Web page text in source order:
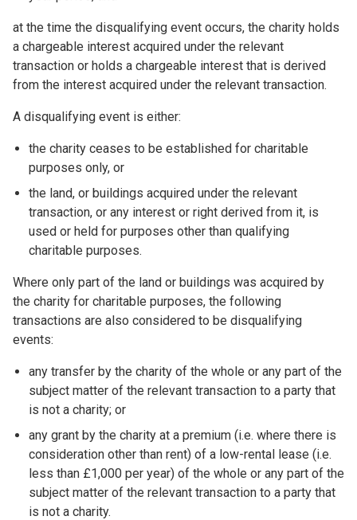
at the time the disqualifying event occurs, the charity holds
a chargeable interest acquired under the relevant
transaction or holds a chargeable interest that is derived
from the interest acquired under the relevant transaction.
A disqualifying event is either:
the charity ceases to be established for charitable
purposes only, or
the land, or buildings acquired under the relevant
transaction, or any interest or right derived from it, is
used or held for purposes other than qualifying
charitable purposes.
Where only part of the land or buildings was acquired by
the charity for charitable purposes, the following
transactions are also considered to be disqualifying
events:
any transfer by the charity of the whole or any part of the
subject matter of the relevant transaction to a party that
is not a charity; or
any grant by the charity at a premium (i.e. where there is
consideration other than rent) of a low-rental lease (i.e.
less than £1,000 per year) of the whole or any part of the
subject matter of the relevant transaction to a party that
is not a charity.